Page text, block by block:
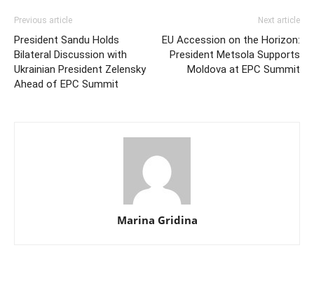
Previous article
President Sandu Holds
Bilateral Discussion with
Ukrainian President Zelensky
Ahead of EPC Summit
Next article
EU Accession on the Horizon:
President Metsola Supports
Moldova at EPC Summit
Marina Gridina